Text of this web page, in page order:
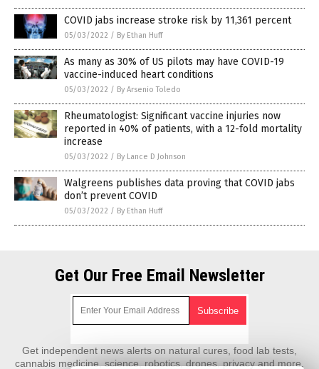
COVID jabs increase stroke risk by 11,361 percent
05/03/2022 / By Ethan Huff
As many as 30% of US pilots may have COVID-19
vaccine-induced heart conditions
05/03/2022 / By Arsenio Toledo
Rheumatologist: Significant vaccine injuries now
reported in 40% of patients, with a 12-fold mortality
increase
05/03/2022 / By Lance D Johnson
Walgreens publishes data proving that COVID jabs
don’t prevent COVID
05/03/2022 / By Ethan Huff
Get Our Free Email Newsletter
Get independent news alerts on natural cures, food lab tests,
cannabis medicine, science, robotics, drones, privacy and more.